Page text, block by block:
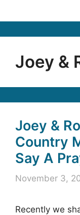
Joey &
Joey &
Country
Say A
November 3,
Recently we